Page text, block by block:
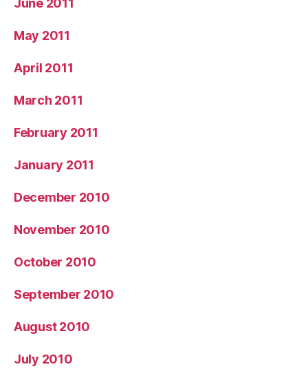
May 2011
April 2011
March 2011
February 2011
January 2011
December 2010
November 2010
October 2010
September 2010
August 2010
July 2010